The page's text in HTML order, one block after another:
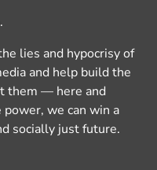
lies and hypocrisy of
and help build the
them — here and
we can win a
socially just future.